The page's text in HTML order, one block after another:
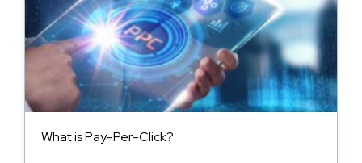
What is Pay-Per-Click?